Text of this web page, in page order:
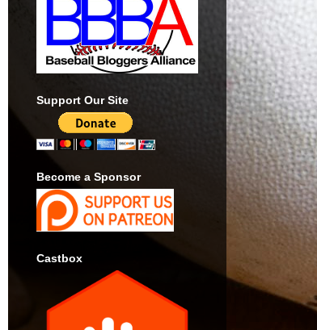
Support Our Site
Become a Sponsor
Castbox